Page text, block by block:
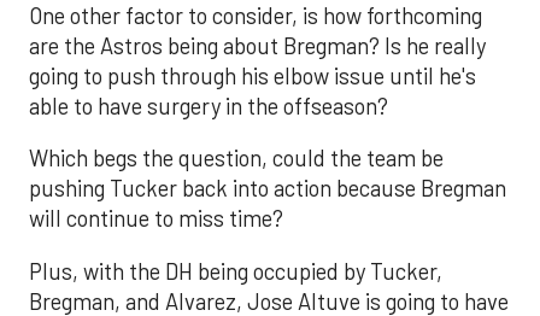
One other factor to consider, is how forthcoming
are the Astros being about Bregman? Is he really
going to push through his elbow issue until he's
able to have surgery in the offseason?
Which begs the question, could the team be
pushing Tucker back into action because Bregman
will continue to miss time?
Plus, with the DH being occupied by Tucker,
Bregman, and Alvarez, Jose Altuve is going to have